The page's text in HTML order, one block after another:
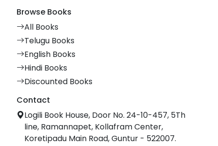
Browse Books
All Books
Telugu Books
English Books
Hindi Books
Discounted Books
Contact
Logili Book House, Door No. 24-10-457, 5Th
line, Ramannapet, Kollafram Center,
Koretipadu Main Road, Guntur - 522007.